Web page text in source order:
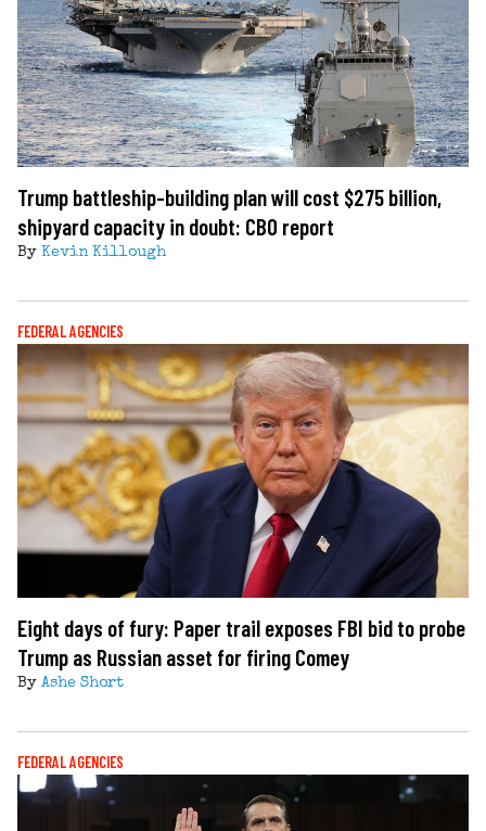
Trump battleship-building plan will cost $275 billion,
shipyard capacity in doubt: CBO report
By Kevin Killough
FEDERAL AGENCIES
Eight days of fury: Paper trail exposes FBI bid to probe
Trump as Russian asset for firing Comey
By Ashe Short
FEDERAL AGENCIES